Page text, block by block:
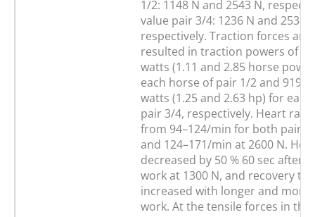
1/2: 1148 N and 2543 N,
value pair 3/4: 1236 N and 2538
respectively. Traction forces
resulted in traction powers of
watts (1.11 and 2.85 horse
each horse of pair 1/2 and 919
watts (1.25 and 2.63 hp) for
pair 3/4, respectively. Heart
from 94–124/min for both pairs
and 124–171/min at 2600 N.
decreased by 50 % 60 sec after
work at 1300 N, and recovery
increased with longer and more
work. At the tensile forces in the